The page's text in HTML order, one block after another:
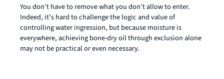
You don’t have to remove what you don’t allow to enter.
Indeed, it’s hard to challenge the logic and value of
controlling water ingression, but because moisture is
everywhere, achieving bone-dry oil through exclusion alone
may not be practical or even necessary.